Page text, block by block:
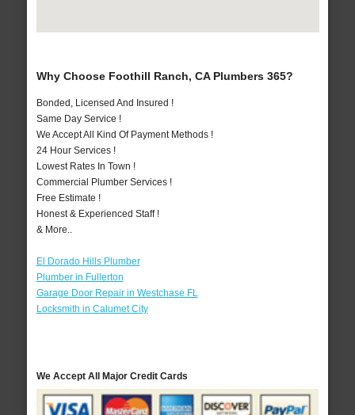
Why Choose Foothill Ranch, CA Plumbers 365?
Bonded, Licensed And Insured !
Same Day Service !
We Accept All Kind Of Payment Methods !
24 Hour Services !
Lowest Rates In Town !
Commercial Plumber Services !
Free Estimate !
Honest & Experienced Staff !
& More..
El Dorado Hills Plumber
Plumber in Fullerton
Garage Door Repair in Westchase FL
Locksmith in Calumet City
We Accept All Major Credit Cards